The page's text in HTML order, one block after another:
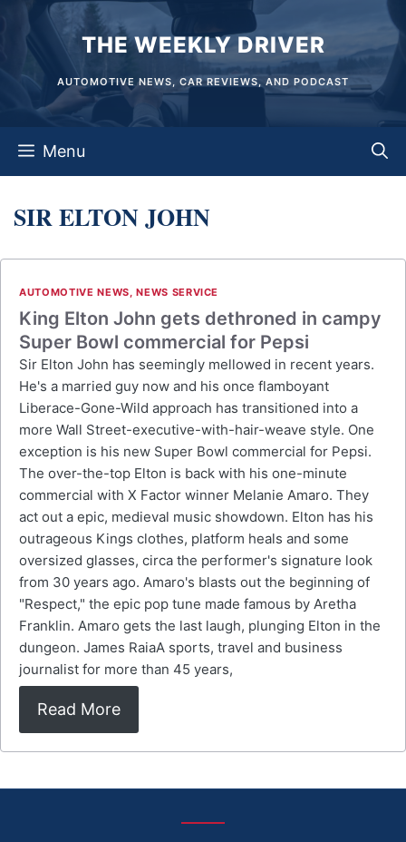
content
THE WEEKLY DRIVER
AUTOMOTIVE NEWS, CAR REVIEWS, AND PODCAST
Menu
SIR ELTON JOHN
AUTOMOTIVE NEWS,NEWS SERVICE
King Elton John gets dethroned in campy
Super Bowl commercial for Pepsi
Sir Elton John has seemingly mellowed in recent years.
He's a married guy now and his once flamboyant
Liberace-Gone-Wild approach has transitioned into a
more Wall Street-executive-with-hair-weave style. One
exception is his new Super Bowl commercial for Pepsi.
The over-the-top Elton is back with his one-minute
commercial with X Factor winner Melanie Amaro. They
act out a epic, medieval music showdown. Elton has his
outrageous Kings clothes, platform heals and some
oversized glasses, circa the performer's signature look
from 30 years ago. Amaro's blasts out the beginning of
"Respect," the epic pop tune made famous by Aretha
Franklin. Amaro gets the last laugh, plunging Elton in the
dungeon. James RaiaA sports, travel and business
journalist for more than 45 years,
Read More